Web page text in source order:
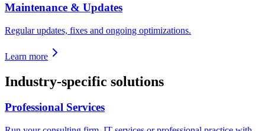
Maintenance & Updates
Regular updates, fixes and ongoing optimizations.
Learn more
Industry-specific solutions
Professional Services